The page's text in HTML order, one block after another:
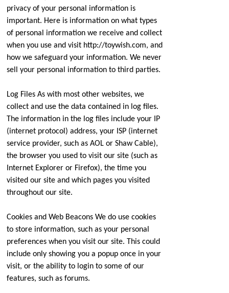
privacy of your personal information is
important. Here is information on what types
of personal information we receive and collect
when you use and visit http://toywish.com, and
how we safeguard your information. We never
sell your personal information to third parties.
Log Files As with most other websites, we
collect and use the data contained in log files.
The information in the log files include your IP
(internet protocol) address, your ISP (internet
service provider, such as AOL or Shaw Cable),
the browser you used to visit our site (such as
Internet Explorer or Firefox), the time you
visited our site and which pages you visited
throughout our site.
Cookies and Web Beacons We do use cookies
to store information, such as your personal
preferences when you visit our site. This could
include only showing you a popup once in your
visit, or the ability to login to some of our
features, such as forums.